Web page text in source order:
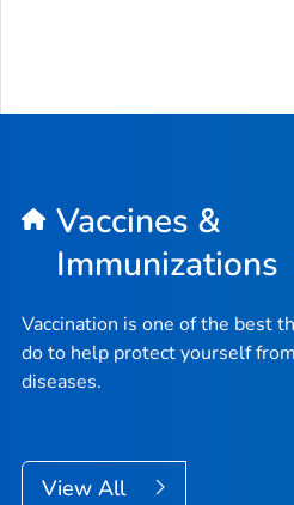
Vaccines &
Immunizations
Vaccination is one of the best
do to help protect yourself
diseases.
View All